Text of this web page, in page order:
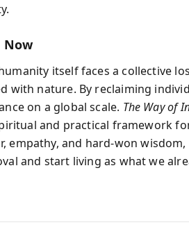
itself faces a collective
with nature. By reclaiming
on a global scale. The Way of
and practical framework
empathy, and hard-won
and start living as what we